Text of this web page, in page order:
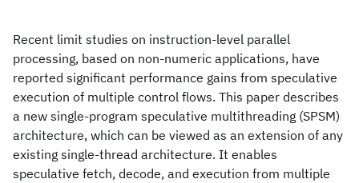
Recent limit studies on instruction-level parallel
processing, based on non-numeric applications, have
reported significant performance gains from speculative
execution of multiple control flows. This paper describes
a new single-program speculative multithreading (SPSM)
architecture, which can be viewed as an extension of any
existing single-thread architecture. It enables
speculative fetch, decode, and execution from multiple